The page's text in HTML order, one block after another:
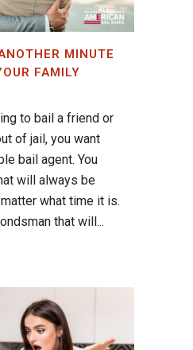
MINUTE
FAMILY
to bail a friend or
of jail, you want
bail agent. You
will always be
what time it is.
that will...